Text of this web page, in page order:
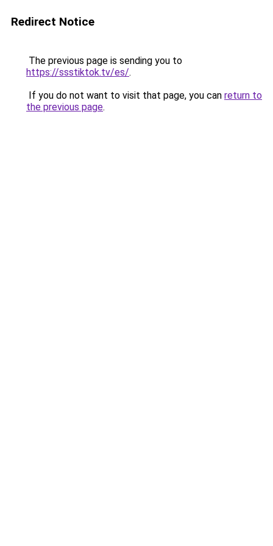
Redirect Notice
The previous page is sending you to
https://ssstiktok.tv/es/.
If you do not want to visit that page, you can return to
the previous page.